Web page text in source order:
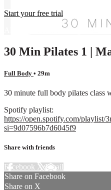
Start your free trial
Already subscribed?
Sign in
30 Min Pilates 1 |
Full Body • 29m
30 minute full body pilates class
Spotify playlist:
https://open.spotify.com/
si=9d07596b7d6045f9
Share with friends
Facebook XEmail
Share on Facebook
Share on X